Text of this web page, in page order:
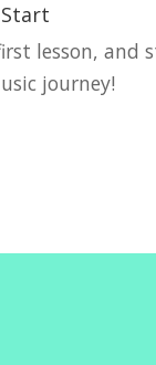
Start
lesson, and
journey!